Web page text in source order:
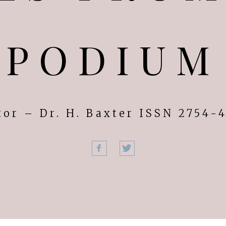
PODIUM
– Dr. H. Baxter ISSN 2754-
Facebook